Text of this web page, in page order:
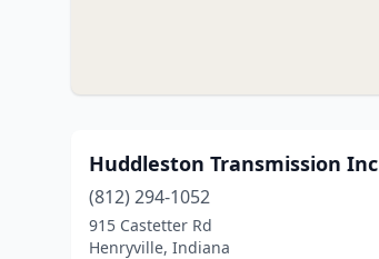
Huddleston Transmission Inc
(812) 294-1052
915 Castetter Rd
Henryville, Indiana